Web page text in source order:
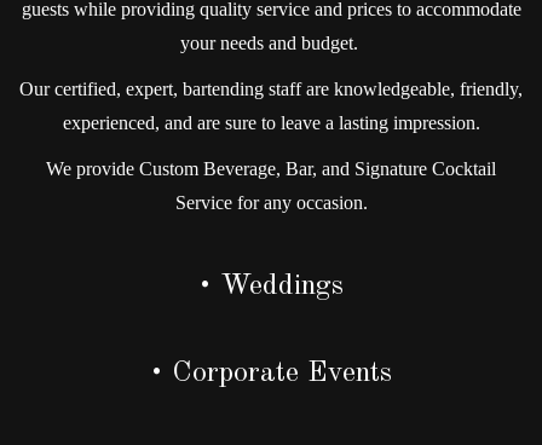
guests while providing quality service and prices to accommodate
your needs and budget.
Our certified, expert, bartending staff are knowledgeable, friendly,
experienced, and are sure to leave a lasting impression.
We provide Custom Beverage, Bar, and Signature Cocktail
Service for any occasion.
• Weddings
• Corporate Events